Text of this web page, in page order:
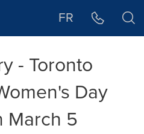
FR
- Toronto
Day
March 5